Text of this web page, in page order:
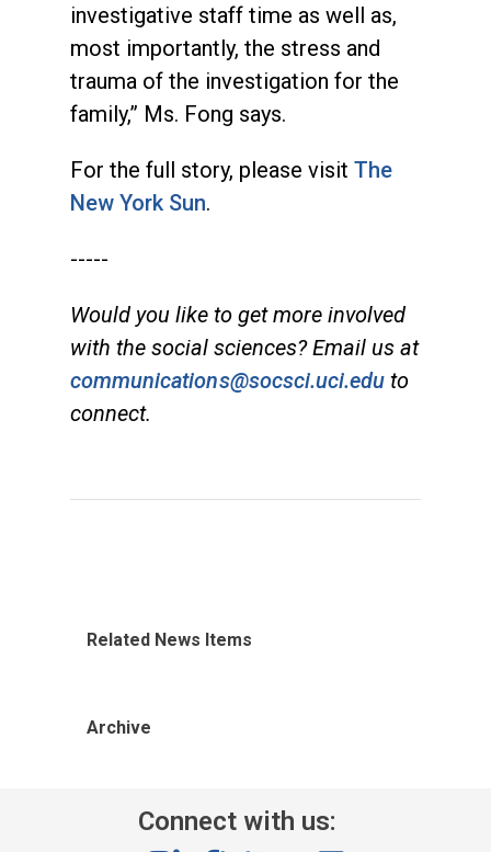
investigative staff time as well as,
most importantly, the stress and
trauma of the investigation for the
family,” Ms. Fong says.
For the full story, please visit The
New York Sun.
-----
Would you like to get more involved
with the social sciences? Email us at
communications@socsci.uci.edu to
connect.
Related News Items
Archive
Connect with us: